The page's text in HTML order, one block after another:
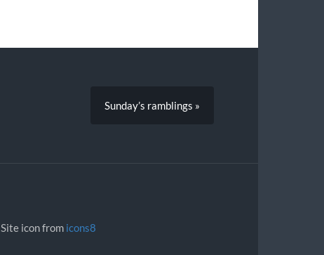
Sunday’s ramblings »
Site icon from icons8